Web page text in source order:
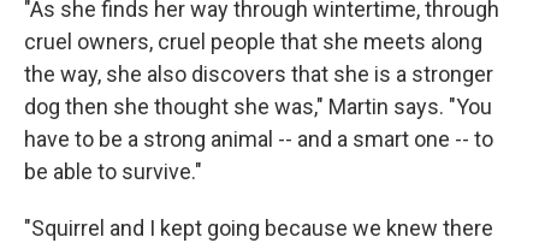
"As she finds her way through wintertime, through
cruel owners, cruel people that she meets along
the way, she also discovers that she is a stronger
dog then she thought she was," Martin says. "You
have to be a strong animal -- and a smart one -- to
be able to survive."
"Squirrel and I kept going because we knew there